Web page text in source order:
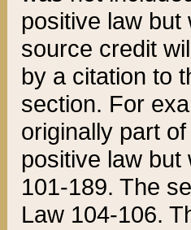
positive law
source credit
by a citation to
section. For
originally part
positive law but
101-189. The
Law 104-106.